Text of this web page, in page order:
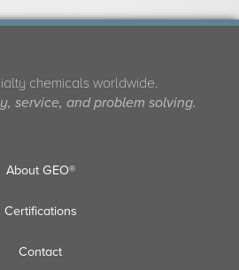
chemicals worldwide.
service, and problem solving.
About GEO®
Certifications
Contact